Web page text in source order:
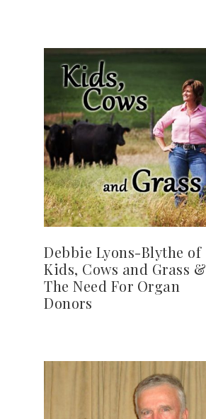
Debbie Lyons-Blythe of
Kids, Cows and Grass &
The Need For Organ
Donors